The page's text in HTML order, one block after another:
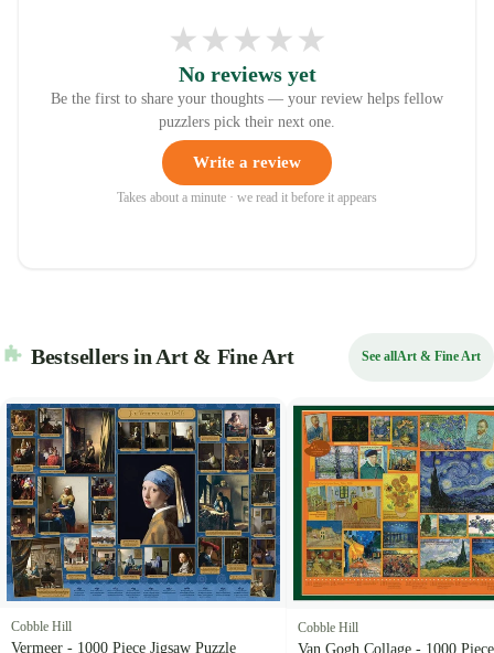
★★★★★
No reviews yet
Be the first to share your thoughts — your review helps fellow
puzzlers pick their next one.
Write a review
Takes about a minute · we read it before it appears
Bestsellers in Art & Fine Art See allArt & Fine Art
Cobble Hill
Vermeer - 1000 Piece Jigsaw Puzzle
Cobble Hill
Van Gogh Collage - 1000